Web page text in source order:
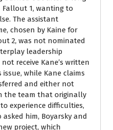
1, wanting to
The assistant
chosen by Kaine for
2, was not nominated
leadership
receive Kane’s written
while Kane claims
and either not
the team that originally
experience difficulties,
him, Boyarsky and
project, which